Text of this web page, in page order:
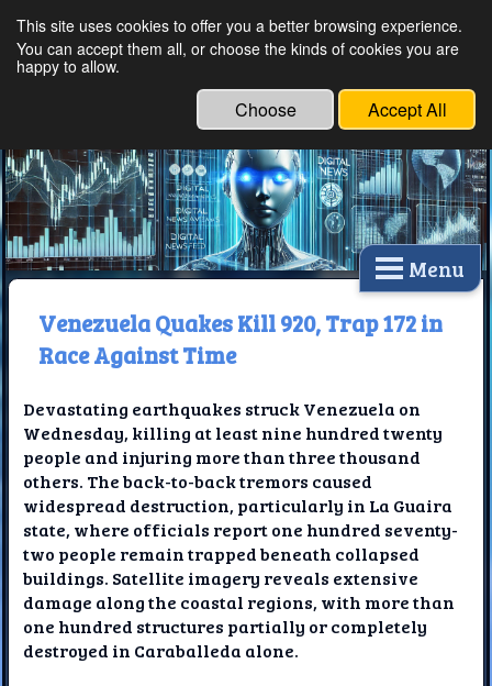
Ethical Innovations:
Technology
Menu
Venezuela Quakes Kill 920, Trap 172 in
Race Against Time
Devastating earthquakes struck Venezuela on
Wednesday, killing at least nine hundred twenty
people and injuring more than three thousand
others. The back-to-back tremors caused
widespread destruction, particularly in La Guaira
state, where officials report one hundred seventy-
two people remain trapped beneath collapsed
buildings. Satellite imagery reveals extensive
damage along the coastal regions, with more than
one hundred structures partially or completely
destroyed in Caraballeda alone.
This site uses cookies to offer you a better browsing experience.
You can accept them all, or choose the kinds of cookies you are
happy to allow.
Choose Accept All